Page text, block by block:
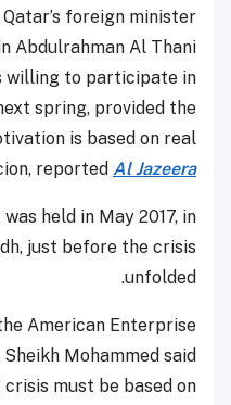
foreign minister
Abdulrahman Al Thani
willing to participate in
spring, provided the
is based on real
reported Al Jazeera
held in May 2017, in
just before the crisis
unfolded.
American Enterprise
Mohammed said
must be based on